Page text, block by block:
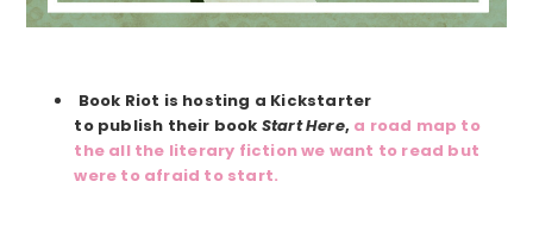
Book Riot is hosting a Kickstarter
to publish their book Start Here, a road map to
the all the literary fiction we want to read but
were to afraid to start.